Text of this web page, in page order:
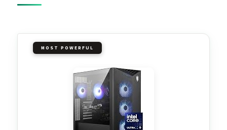
MOST POWERFUL